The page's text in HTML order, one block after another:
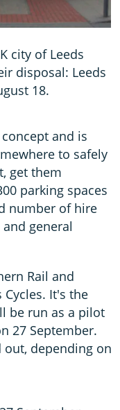
city of Leeds
disposal: Leeds
18.
and is
to safely
get them
parking spaces
number of hire
general
Rail and
It's the
be run as a pilot
27 September.
out, depending on